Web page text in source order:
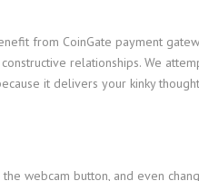
from CoinGate payment
relationships. We
it delivers your kinky
webcam button, and even